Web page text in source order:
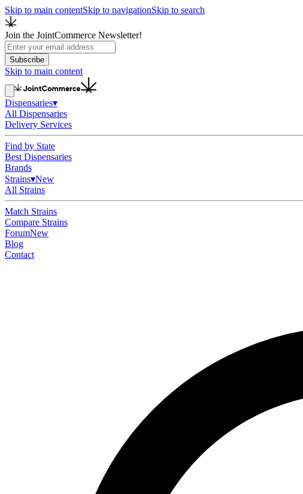
Skip to main contentSkip to navigationSkip to search
Join the JointCommerce Newsletter!
Subscribe
Skip to main content
Dispensaries▾
All Dispensaries
Delivery Services
Find by State
Best Dispensaries
Brands
Strains▾New
All Strains
Match Strains
Compare Strains
ForumNew
Blog
Contact